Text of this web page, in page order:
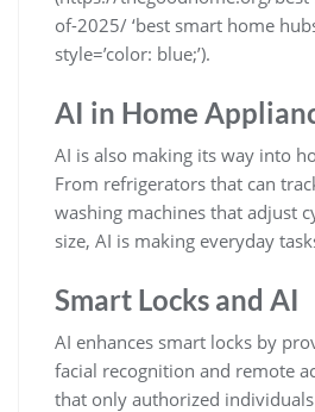
of-2025/ ‘best smart home
style=’color: blue;’).
AI in Home
AI is also making its way into
From refrigerators that can
washing machines that adjust
size, AI is making everyday
Smart Locks and AI
AI enhances smart locks by
facial recognition and remote
that only authorized